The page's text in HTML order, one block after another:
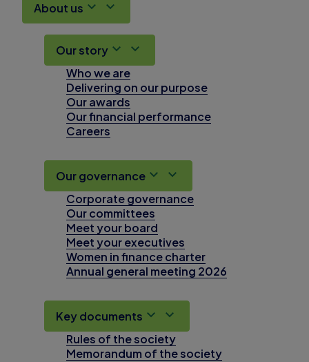
About us
Our story
Who we are
Delivering on our purpose
Our awards
Our financial performance
Careers
Our governance
Corporate governance
Our committees
Meet your board
Meet your executives
Women in finance charter
Annual general meeting 2026
Key documents
Rules of the society
Memorandum of the society